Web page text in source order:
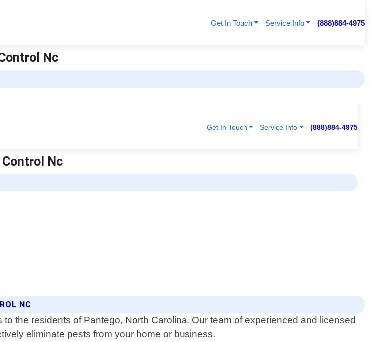
Get In Touch Service Info (888)884-4975
Nc
NC
the residents of Pantego, North Carolina. Our team of experienced and licensed
eliminate pests from your home or business.